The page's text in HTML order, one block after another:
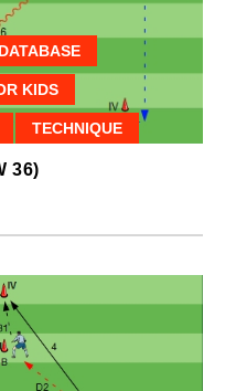
KIDS
TECHNIQUE
36)